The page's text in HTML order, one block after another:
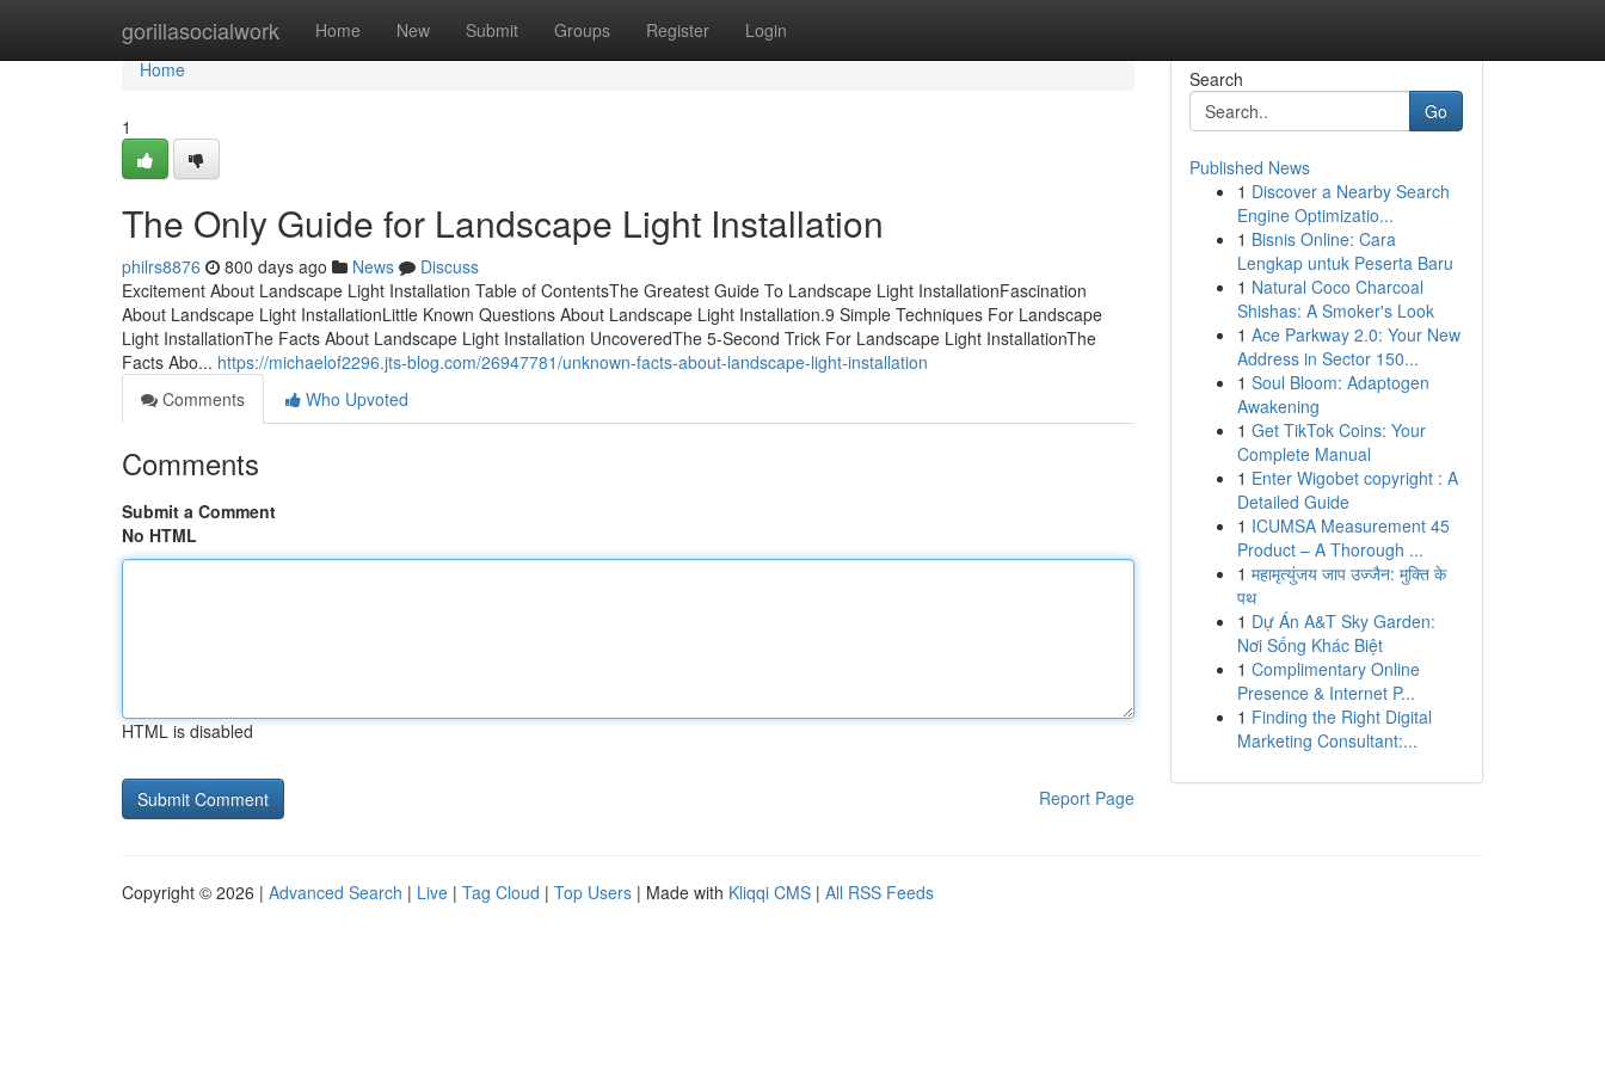
gorillasocialwork Home New Submit Groups Register Login
Home
Home
1
The Only Guide for Landscape Light Installation
philrs8876 800 days ago News
Discuss
Excitement About Landscape Light Installation Table of ContentsThe Greatest Guide To Landscape Light InstallationFascination
About Landscape Light InstallationLittle Known Questions About Landscape Light Installation.9 Simple Techniques For Landscape
Light InstallationThe Facts About Landscape Light Installation UncoveredThe 5-Second Trick For Landscape Light InstallationThe
Facts Abo... https://michaelof2296.jts-blog.com/26947781/unknown-facts-about-landscape-light-installation
Comments
Who Upvoted
Comments
Submit a Comment
No HTML
HTML is disabled
Report Page
Search
Go
Published News
1 Discover a Nearby Search
Engine Optimizatio...
1 Bisnis Online: Cara
Lengkap untuk Peserta Baru
1 Natural Coco Charcoal
Shishas: A Smoker's Look
1 Ace Parkway 2.0: Your New
Address in Sector 150...
1 Soul Bloom: Adaptogen
Awakening
1 Get TikTok Coins: Your
Complete Manual
1 Enter Wigobet copyright : A
Detailed Guide
1 ICUMSA Measurement 45
Product – A Thorough ...
1 महामृत्युंजय जाप उज्जैन: मुक्ति के
पथ
1 Dự Án A&T Sky Garden:
Nơi Sống Khác Biệt
1 Complimentary Online
Presence & Internet P...
1 Finding the Right Digital
Marketing Consultant:...
Copyright © 2026 | Advanced Search | Live | Tag Cloud | Top Users | Made with Kliqqi CMS | All RSS Feeds